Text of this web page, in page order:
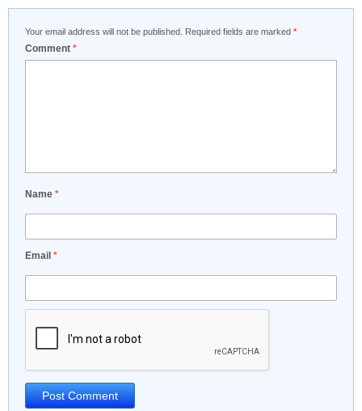
Your email address will not be published. Required fields are marked *
Comment *
Name *
Email *